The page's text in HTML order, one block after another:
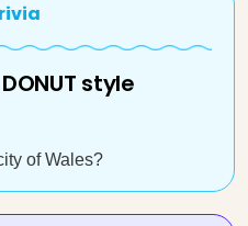
style
of Wales?